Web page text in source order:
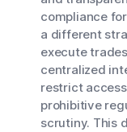
compliance
a different
execute
centralized
restrict
prohibitive
scrutiny. This